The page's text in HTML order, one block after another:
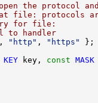
the protocol
protocols are
for file:
to handler
, "http" , "https"
KEY key, const MASK